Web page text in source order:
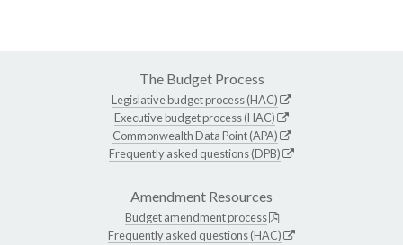
The Budget Process
Legislative budget process (HAC)
Executive budget process (HAC)
Commonwealth Data Point (APA)
Frequently asked questions (DPB)
Amendment Resources
Budget amendment process
Frequently asked questions (HAC)